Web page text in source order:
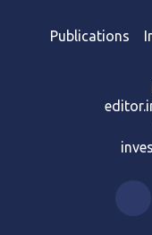
Publications